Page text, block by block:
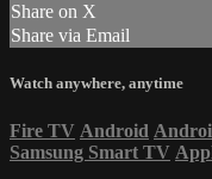
Share on X
Share via Email
Watch anywhere, anytime
Fire TV Android
Samsung Smart TV